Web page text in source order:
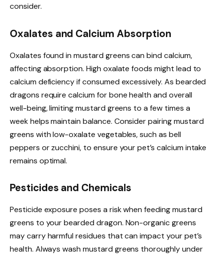
consider.
Oxalates and Calcium Absorption
Oxalates found in mustard greens can bind calcium,
affecting absorption. High oxalate foods might lead to
calcium deficiency if consumed excessively. As bearded
dragons require calcium for bone health and overall
well-being, limiting mustard greens to a few times a
week helps maintain balance. Consider pairing mustard
greens with low-oxalate vegetables, such as bell
peppers or zucchini, to ensure your pet’s calcium intake
remains optimal.
Pesticides and Chemicals
Pesticide exposure poses a risk when feeding mustard
greens to your bearded dragon. Non-organic greens
may carry harmful residues that can impact your pet’s
health. Always wash mustard greens thoroughly under